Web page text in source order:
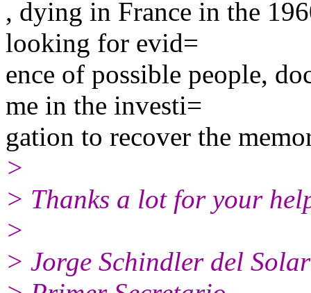
, dying in France in the
looking for evid=
ence of possible people,
me in the investi=
gation to recover the
>
> Thanks a lot for your
>
> Jorge Schindler del Solar